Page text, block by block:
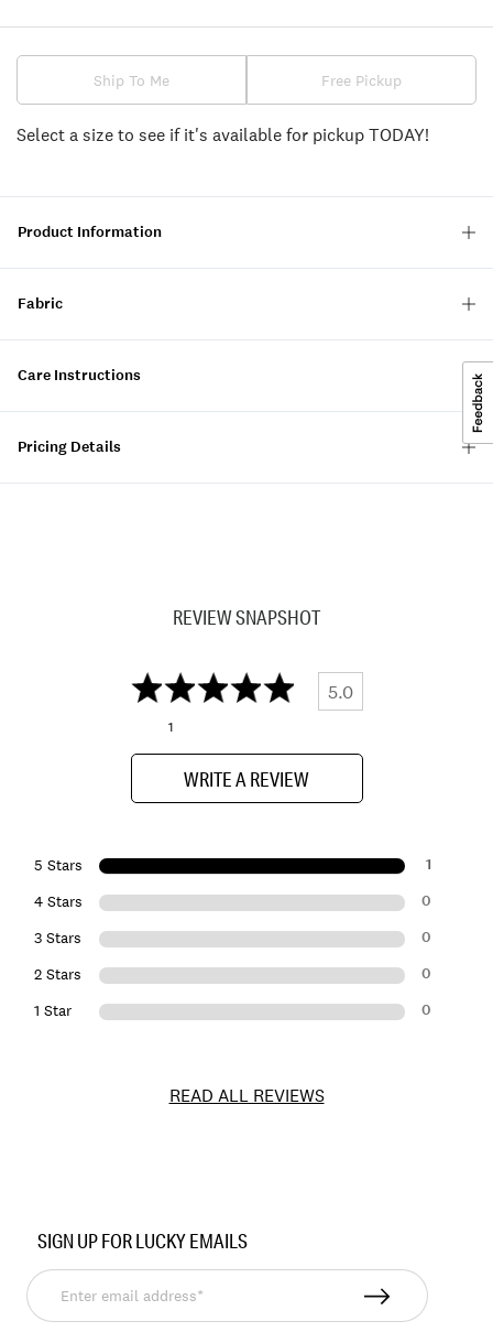
Ship To Me Free Pickup
Select a size to see if it's available for pickup TODAY!
Product Information
Fabric
Care Instructions
Pricing Details
REVIEW SNAPSHOT
5.0
1
WRITE A REVIEW
5 Stars 1
4 Stars 0
3 Stars 0
2 Stars 0
1 Star 0
READ ALL REVIEWS
150979
SIGN UP FOR LUCKY EMAILS
Enter
email
address*